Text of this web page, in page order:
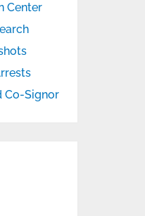
Center
Co-Signor